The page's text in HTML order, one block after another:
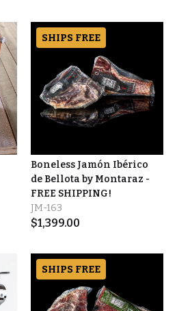
SHIPS FREE
Boneless Jamón Ibérico
de Bellota by Montaraz -
FREE SHIPPING!
JM-163
$1,399.00
SHIPS FREE